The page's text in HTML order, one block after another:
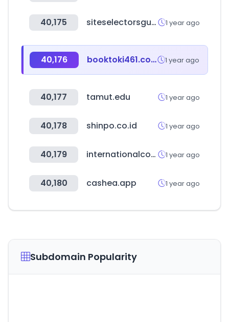
40,175 siteselectorsguild.com 1 year ago
40,176 booktoki461.com 1 year ago
40,177 tamut.edu 1 year ago
40,178 shinpo.co.id 1 year ago
40,179 internationalconferencealerts.com 1 year ago
40,180 cashea.app 1 year ago
Subdomain Popularity